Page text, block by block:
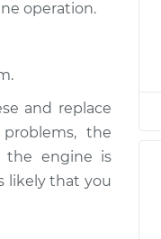
operation.
and replace
the
the engine is
likely that you